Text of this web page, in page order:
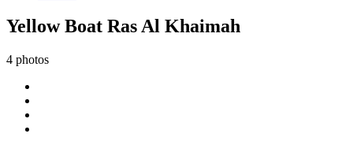
Yellow Boat Ras Al Khaimah
4 photos